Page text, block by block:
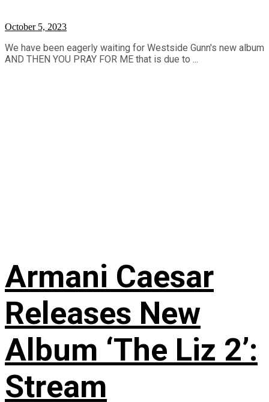
October 5, 2023
We have been eagerly waiting for Westside Gunn's new album
AND THEN YOU PRAY FOR ME that is due to ...
Armani Caesar
Releases New
Album ‘The Liz 2’:
Stream